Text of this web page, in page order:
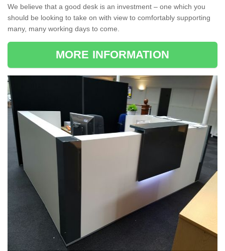
We believe that a good desk is an investment – one which you
should be looking to take on with view to comfortably supporting
many, many working days to come.
MORE INFORMATION